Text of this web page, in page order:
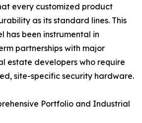
every customized product
as its standard lines. This
has been instrumental in
partnerships with major
estate developers who require
site-specific security hardware.
Portfolio and Industrial